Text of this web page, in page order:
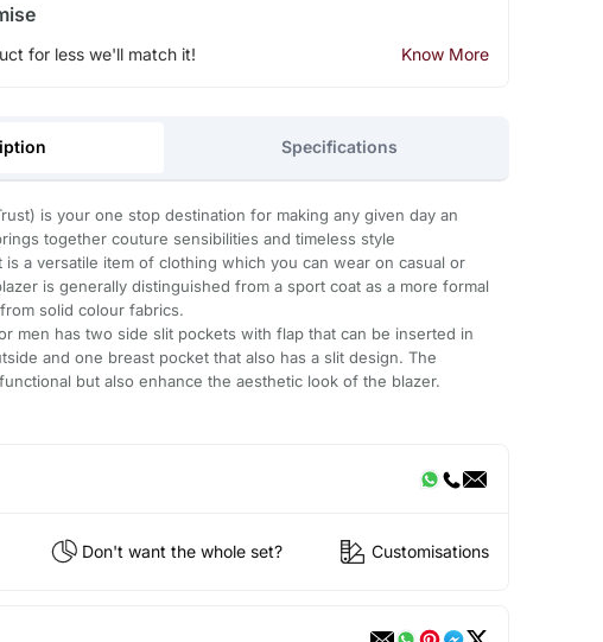
for less we'll match it! Know More
Specifications
is your one stop destination for making any given day an
together couture sensibilities and timeless style
is a versatile item of clothing which you can wear on casual or
is generally distinguished from a sport coat as a more formal
solid colour fabrics.
men has two side slit pockets with flap that can be inserted in
and one breast pocket that also has a slit design. The
but also enhance the aesthetic look of the blazer.
Don't want the whole set? Customisations